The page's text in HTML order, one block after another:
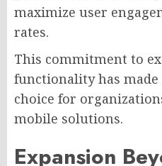
maximize user
rates.
This commitment to
functionality has made
choice for
mobile solutions.
Expansion